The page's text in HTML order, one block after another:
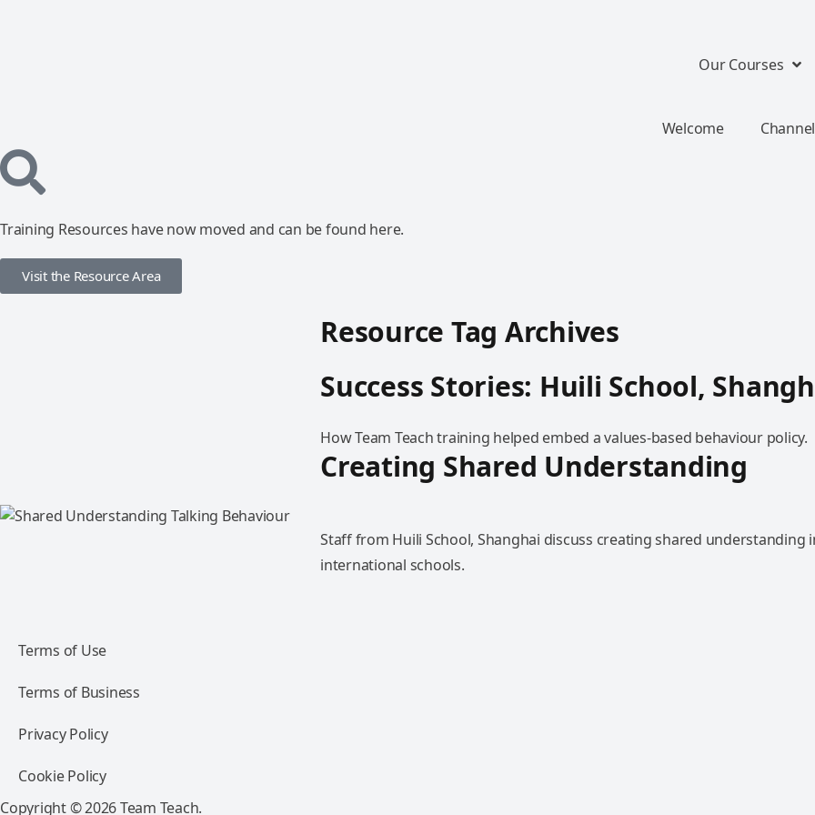
Our Courses
Welcome
Training Resources have now moved and can be found here.
Visit the Resource Area
Resource Tag Archives
Success Stories: Huili School,
How Team Teach training helped embed a values-based behaviour policy.
Creating Shared Understanding
Staff from Huili School, Shanghai discuss creating shared understanding
international schools.
Terms of Use
Terms of Business
Privacy Policy
Cookie Policy
Copyright © 2026 Team Teach.